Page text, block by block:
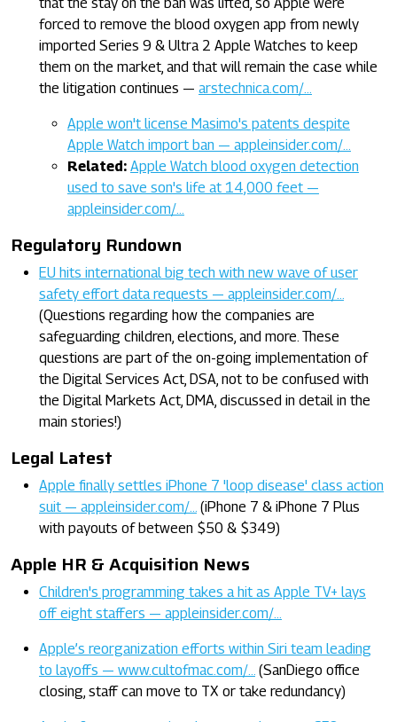
forced to remove the blood oxygen app from newly
imported Series 9 & Ultra 2 Apple Watches to keep
them on the market, and that will remain the case while
the litigation continues — arstechnica.com/…
Apple won't license Masimo's patents despite
Apple Watch import ban — appleinsider.com/…
Related: Apple Watch blood oxygen detection
used to save son's life at 14,000 feet —
appleinsider.com/…
Regulatory Rundown
EU hits international big tech with new wave of user
safety effort data requests — appleinsider.com/…
(Questions regarding how the companies are
safeguarding children, elections, and more. These
questions are part of the on-going implementation of
the Digital Services Act, DSA, not to be confused with
the Digital Markets Act, DMA, discussed in detail in the
main stories!)
Legal Latest
Apple finally settles iPhone 7 'loop disease' class action
suit — appleinsider.com/…
(iPhone 7 & iPhone 7 Plus
with payouts of between $50 & $349)
Apple HR & Acquisition News
Children's programming takes a hit as Apple TV+ lays
off eight staffers — appleinsider.com/…
Apple’s reorganization efforts within Siri team leading
to layoffs — www.cultofmac.com/…
(SanDiego office
closing, staff can move to TX or take redundancy)